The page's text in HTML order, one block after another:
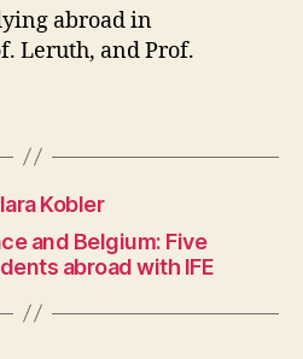
abroad in
Leruth, and Prof.
Kobler
and Belgium: Five
abroad with IFE